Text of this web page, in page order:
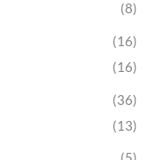
(8)
(16)
(16)
(36)
(13)